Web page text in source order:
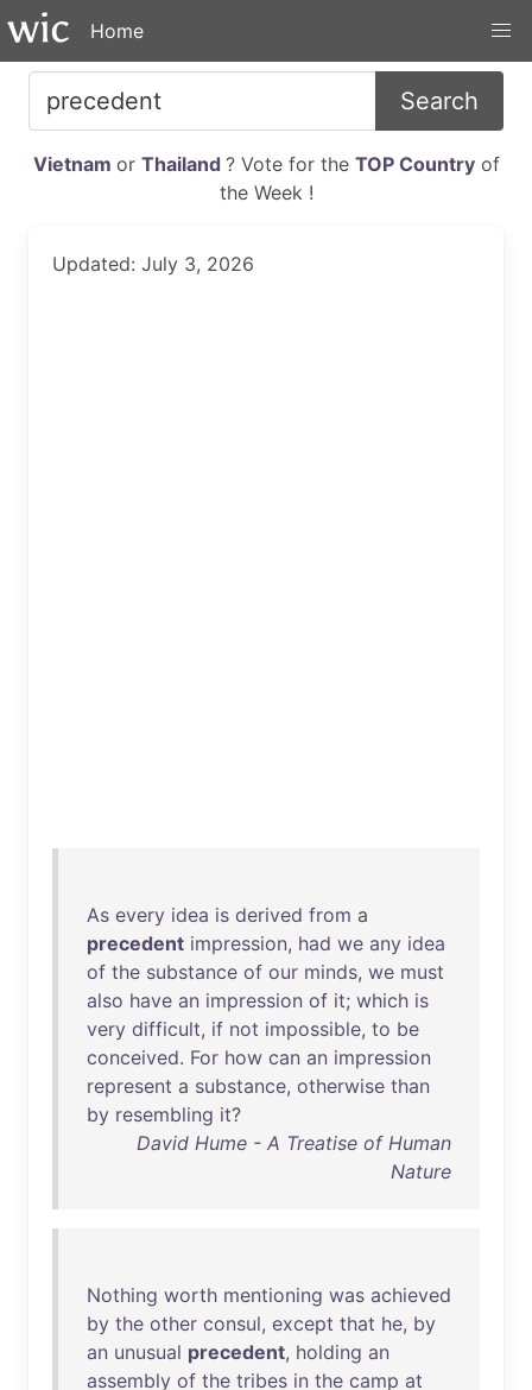
Home
Search
Vietnam or Thailand ? Vote for the TOP Countryof
the Week !
Updated: July 3, 2026
As every idea is derived from a
precedent impression, had we any idea
of the substance of our minds, we must
also have an impression of it; which is
very difficult, if not impossible, to be
conceived. For how can an impression
represent a substance, otherwise than
by resembling it?
David Hume - A Treatise of Human
Nature
Nothing worth mentioning was achieved
by the other consul, except that he, by
an unusual precedent, holding an
assembly of the tribes in the camp at